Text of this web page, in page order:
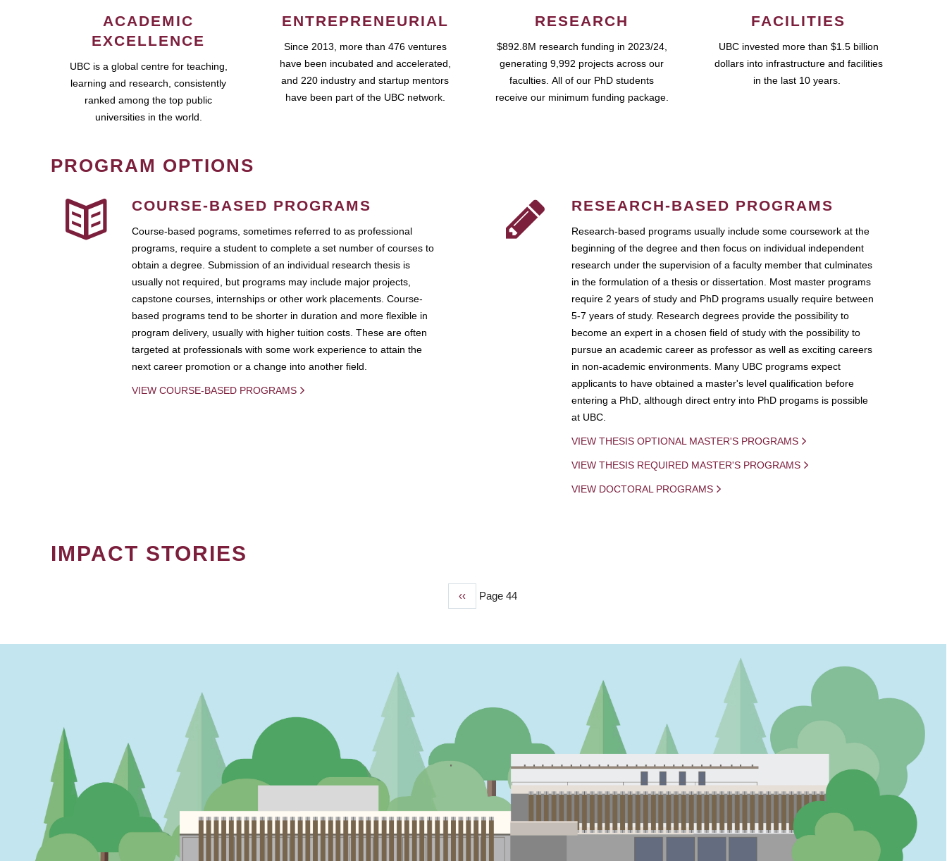
ACADEMIC
EXCELLENCE
UBC is a global centre for teaching,
learning and research, consistently
ranked among the top public
universities in the world.
ENTREPRENEURIAL
Since 2013, more than 476 ventures
have been incubated and accelerated,
and 220 industry and startup mentors
have been part of the UBC network.
RESEARCH
$892.8M research funding in 2023/24,
generating 9,992 projects across our
faculties. All of our PhD students
receive our minimum funding package.
FACILITIES
UBC invested more than $1.5 billion
dollars into infrastructure and facilities
in the last 10 years.
PROGRAM OPTIONS
COURSE-BASED PROGRAMS
Course-based pograms, sometimes referred to as professional
programs, require a student to complete a set number of courses to
obtain a degree. Submission of an individual research thesis is
usually not required, but programs may include major projects,
capstone courses, internships or other work placements. Course-
based programs tend to be shorter in duration and more flexible in
program delivery, usually with higher tuition costs. These are often
targeted at professionals with some work experience to attain the
next career promotion or a change into another field.
VIEW COURSE-BASED PROGRAMS
RESEARCH-BASED PROGRAMS
Research-based programs usually include some coursework at the
beginning of the degree and then focus on individual independent
research under the supervision of a faculty member that culminates
in the formulation of a thesis or dissertation. Most master programs
require 2 years of study and PhD programs usually require between
5-7 years of study. Research degrees provide the possibility to
become an expert in a chosen field of study with the possibility to
pursue an academic career as professor as well as exciting careers
in non-academic environments. Many UBC programs expect
applicants to have obtained a master's level qualification before
entering a PhD, although direct entry into PhD progams is possible
at UBC.
VIEW THESIS OPTIONAL MASTER'S PROGRAMS
VIEW THESIS REQUIRED MASTER'S PROGRAMS
VIEW DOCTORAL PROGRAMS
IMPACT STORIES
Previous
‹‹ Page 44